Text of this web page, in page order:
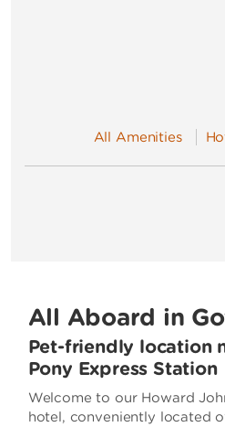
All Amenities
All Aboard in
Pet-friendly location
Pony Express Station
Welcome to our Howard
hotel, conveniently located